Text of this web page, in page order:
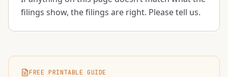
filings show, the filings are right. Please tell us.
FREE PRINTABLE GUIDE